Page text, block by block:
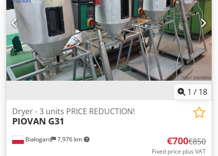
1 / 18
Białogard 7,976 km
Dryer - 3 units PRICE REDUCTION!
PIOVAN G31
€700€850
Fixed price plus VAT